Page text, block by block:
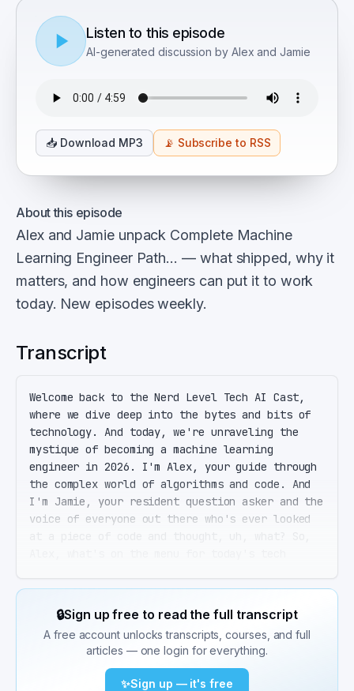
Listen to this episode
AI-generated discussion by Alex and Jamie
📥 Download MP3 📡 Subscribe to RSS
About this episode
Alex and Jamie unpack Complete Machine
Learning Engineer Path… — what shipped, why it
matters, and how engineers can put it to work
today. New episodes weekly.
Transcript
Welcome back to the Nerd Level Tech AI Cast,
where we dive deep into the bytes and bits of
technology. And today, we're unraveling the
mystique of becoming a machine learning
engineer in 2026. I'm Alex, your guide through
the complex world of algorithms and code. And
I'm Jamie, your resident question asker and the
voice of everyone out there who's ever looked
comprehensive guide to becoming a production-
ready machine learning engineer. We're talking
about the whole shebang, from the foundational
math and Python skills to deploying and scaling
models in the wild, real-world systems. Ah, the
old journey from zero to hero in the machine
🔒Sign up free to read the full transcript
A free account unlocks transcripts, courses, and full
articles — one login for everything.
✨Sign up — it's free